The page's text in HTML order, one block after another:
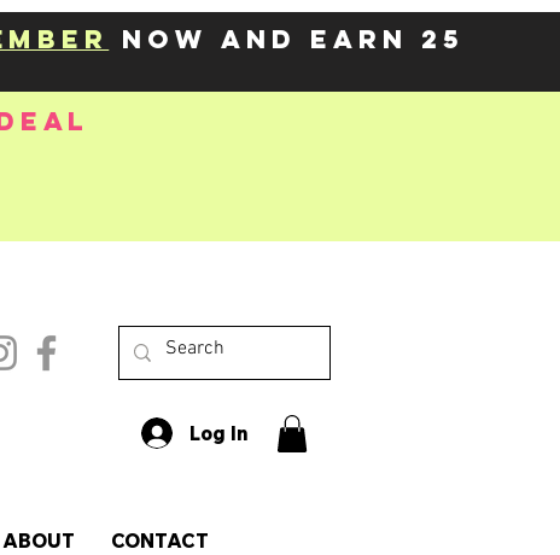
now and earn 25
Log In
ABOUT CONTACT